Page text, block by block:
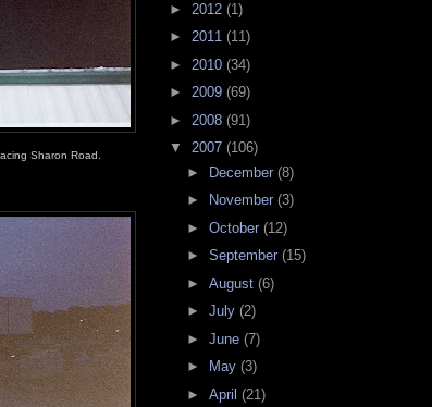
Sharon Road.
► 2012 (1)
► 2011 (11)
► 2010 (34)
► 2009 (69)
► 2008 (91)
▼ 2007 (106)
► December (8)
►
November (3)
► October (12)
► September (15)
► August (6)
► July (2)
► June (7)
►
May (3)
► April (21)